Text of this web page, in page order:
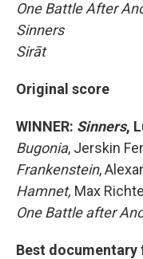
One Battle After
Sinners
Sirāt
Original score
WINNER: Sinners,
Bugonia, Jerskin
Frankenstein,
Hamnet, Max
One Battle after
Best documentary